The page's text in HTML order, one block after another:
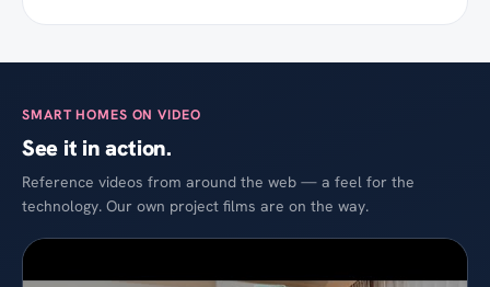
SMART HOMES ON VIDEO
See it in action.
Reference videos from around the web — a feel for the
technology. Our own project films are on the way.